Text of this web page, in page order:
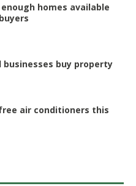
homes available
buy property
air conditioners this